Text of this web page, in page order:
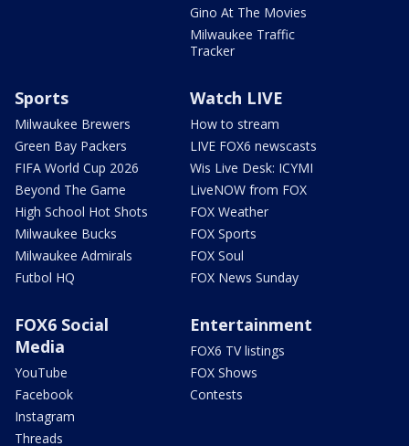
Gino At The Movies
Milwaukee Traffic
Tracker
Sports
Milwaukee Brewers
Green Bay Packers
FIFA World Cup 2026
Beyond The Game
High School Hot Shots
Milwaukee Bucks
Milwaukee Admirals
Futbol HQ
Watch LIVE
How to stream
LIVE FOX6 newscasts
Wis Live Desk: ICYMI
LiveNOW from FOX
FOX Weather
FOX Sports
FOX Soul
FOX News Sunday
FOX6 Social
Media
YouTube
Facebook
Instagram
Threads
Entertainment
FOX6 TV listings
FOX Shows
Contests